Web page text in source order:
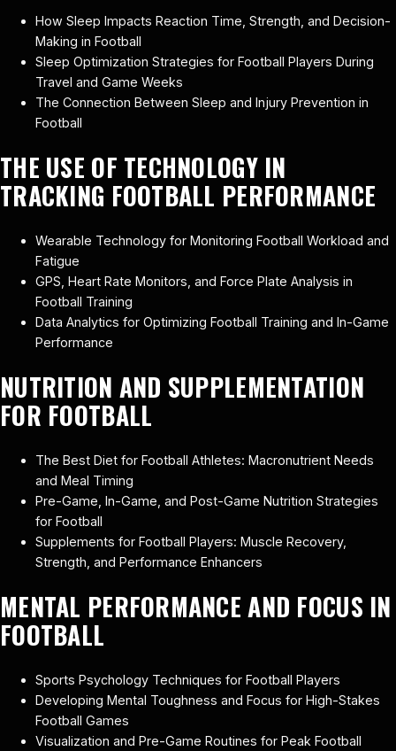
How Sleep Impacts Reaction Time, Strength, and Decision-
Making in Football
Sleep Optimization Strategies for Football Players During
Travel and Game Weeks
The Connection Between Sleep and Injury Prevention in
Football
THE USE OF TECHNOLOGY IN
TRACKING FOOTBALL PERFORMANCE
Wearable Technology for Monitoring Football Workload and
Fatigue
GPS, Heart Rate Monitors, and Force Plate Analysis in
Football Training
Data Analytics for Optimizing Football Training and In-Game
Performance
NUTRITION AND SUPPLEMENTATION
FOR FOOTBALL
The Best Diet for Football Athletes: Macronutrient Needs
and Meal Timing
Pre-Game, In-Game, and Post-Game Nutrition Strategies
for Football
Supplements for Football Players: Muscle Recovery,
Strength, and Performance Enhancers
MENTAL PERFORMANCE AND FOCUS IN
FOOTBALL
Sports Psychology Techniques for Football Players
Developing Mental Toughness and Focus for High-Stakes
Football Games
Visualization and Pre-Game Routines for Peak Football